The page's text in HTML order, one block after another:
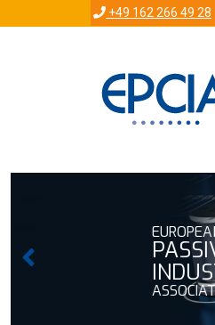
+49 162 266 49 28
EUROPEAN
PASSIVE
INDUSTRY
ASSOCIATION